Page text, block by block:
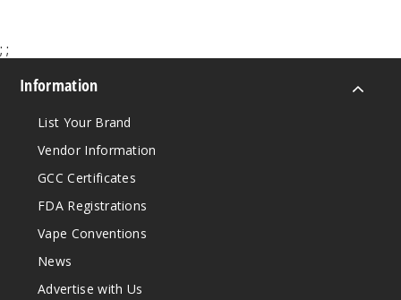
Apple
; ;
Information
List Your Brand
Vendor Information
GCC Certificates
FDA Registrations
Vape Conventions
News
Advertise with Us